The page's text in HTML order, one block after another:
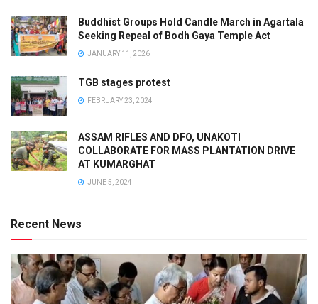
Buddhist Groups Hold Candle March in Agartala
Seeking Repeal of Bodh Gaya Temple Act
JANUARY 11, 2026
TGB stages protest
FEBRUARY 23, 2024
ASSAM RIFLES AND DFO, UNAKOTI
COLLABORATE FOR MASS PLANTATION DRIVE
AT KUMARGHAT
JUNE 5, 2024
Recent News